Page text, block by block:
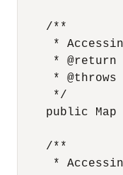
    /**
*
     * @return
* @throws
     */
public Map
    /**
*